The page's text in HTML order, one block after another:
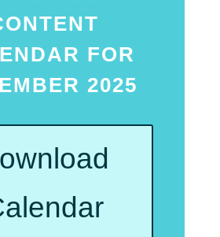
FOR
2025